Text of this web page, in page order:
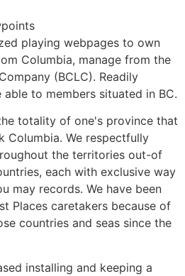
playing webpages to own
Columbia, manage from the
(BCLC). Readily
to members situated in BC.
totality of one's province that
Columbia. We respectfully
the territories out-of
each with exclusive way
may records. We have been
Places caretakers because of
countries and seas since the
installing and keeping a